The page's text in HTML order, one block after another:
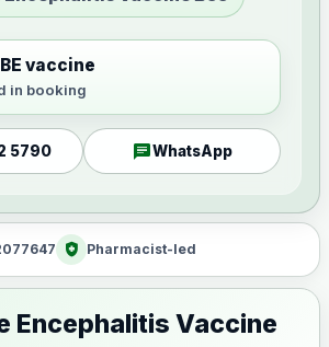
vaccine
in booking
5790 chatWhatsApp
health_and_safety Pharmacist-led
Encephalitis Vaccine